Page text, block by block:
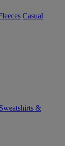
Casual
Sweatshirts &